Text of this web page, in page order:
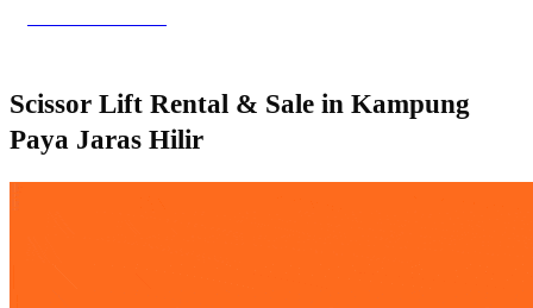
Scissor Lift Rental & Sale in Kampung
Paya Jaras Hilir